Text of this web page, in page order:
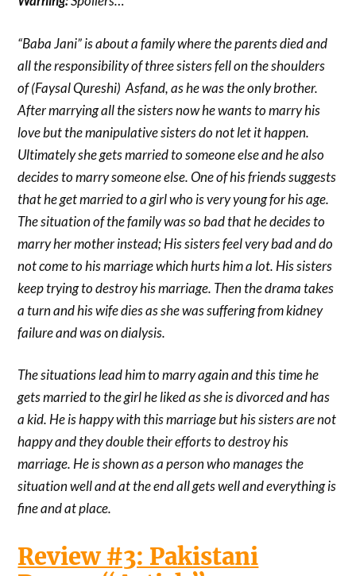
“Baba Jani” is about a family where the parents died and
all the responsibility of three sisters fell on the shoulders
of (Faysal Qureshi) Asfand, as he was the only brother.
After marrying all the sisters now he wants to marry his
love but the manipulative sisters do not let it happen.
Ultimately she gets married to someone else and he also
decides to marry someone else. One of his friends suggests
that he get married to a girl who is very young for his age.
The situation of the family was so bad that he decides to
marry her mother instead; His sisters feel very bad and do
not come to his marriage which hurts him a lot. His sisters
keep trying to destroy his marriage. Then the drama takes
a turn and his wife dies as she was suffering from kidney
failure and was on dialysis.
The situations lead him to marry again and this time he
gets married to the girl he liked as she is divorced and has
a kid. He is happy with this marriage but his sisters are not
happy and they double their efforts to destroy his
marriage. He is shown as a person who manages the
situation well and at the end all gets well and everything is
fine and at place.
Review #3: Pakistani